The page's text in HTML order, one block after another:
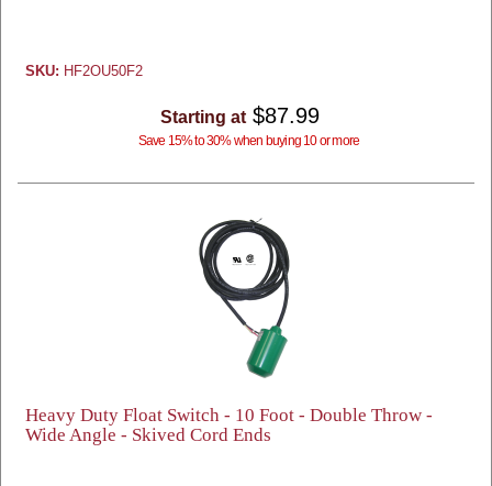
SKU: HF2OU50F2
Starting at $87.99
Save 15% to 30% when buying 10 or more
Heavy Duty Float Switch - 10 Foot - Double Throw -
Wide Angle - Skived Cord Ends